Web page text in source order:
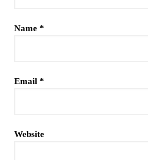
Name *
Email *
Website